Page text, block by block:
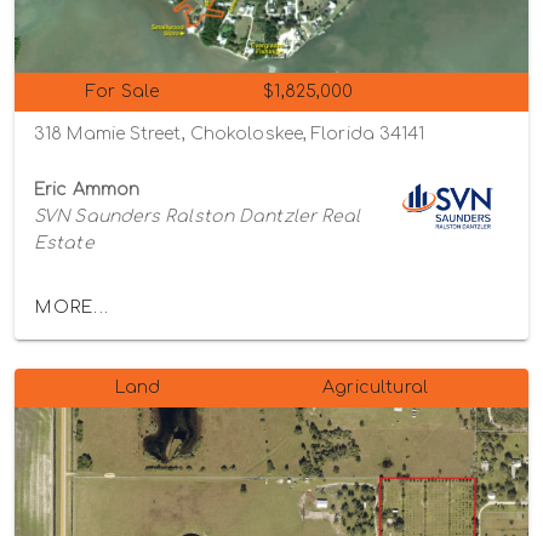
For Sale $1,825,000
318 Mamie Street, Chokoloskee, Florida 34141
Eric Ammon
SVN Saunders Ralston Dantzler Real
Estate
MORE...
Land Agricultural